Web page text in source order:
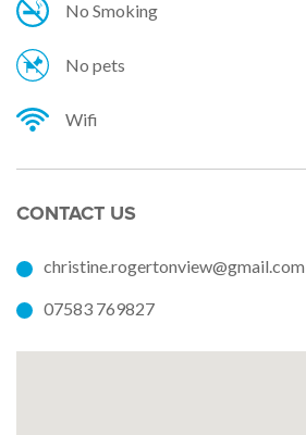
No Smoking
No pets
Wifi
CONTACT US
christine.rogertonview@gmail.com
07583 769827